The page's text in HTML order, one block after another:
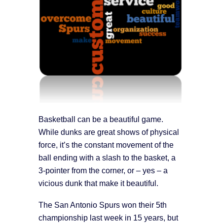
Basketball can be a beautiful game.
While dunks are great shows of physical
force, it’s the constant movement of the
ball ending with a slash to the basket, a
3-pointer from the corner, or – yes – a
vicious dunk that make it beautiful.
The San Antonio Spurs won their 5th
championship last week in 15 years, but